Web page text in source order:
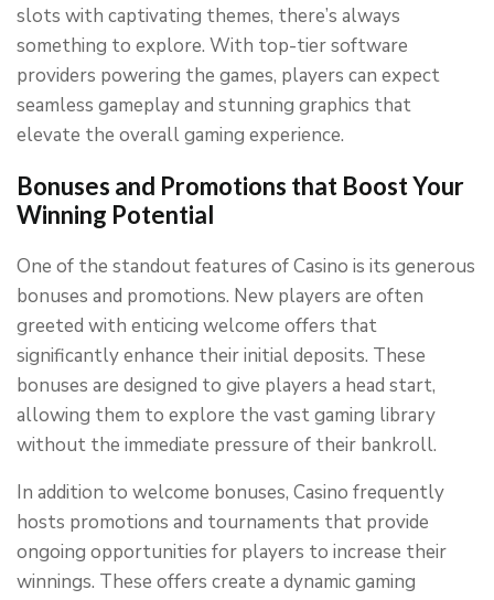
slots with captivating themes, there’s always
something to explore. With top-tier software
providers powering the games, players can expect
seamless gameplay and stunning graphics that
elevate the overall gaming experience.
Bonuses and Promotions that Boost Your
Winning Potential
One of the standout features of Casino is its generous
bonuses and promotions. New players are often
greeted with enticing welcome offers that
significantly enhance their initial deposits. These
bonuses are designed to give players a head start,
allowing them to explore the vast gaming library
without the immediate pressure of their bankroll.
In addition to welcome bonuses, Casino frequently
hosts promotions and tournaments that provide
ongoing opportunities for players to increase their
winnings. These offers create a dynamic gaming